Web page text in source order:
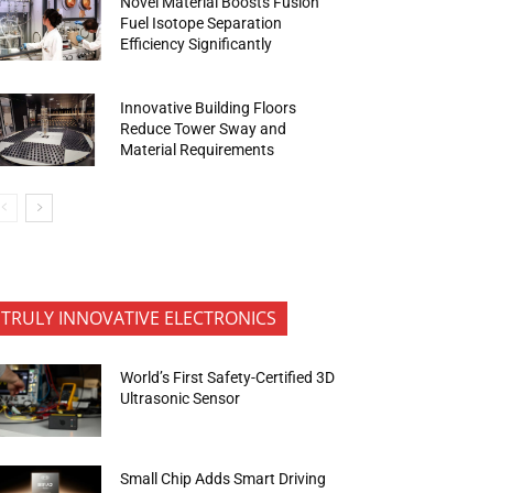
Fuel Isotope Separation
Efficiency Significantly
Innovative Building Floors
Reduce Tower Sway and
Material Requirements
TRULY INNOVATIVE ELECTRONICS
World’s First Safety-Certified 3D
Ultrasonic Sensor
Small Chip Adds Smart Driving